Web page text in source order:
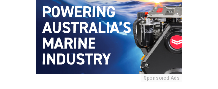
Sponsored Ads